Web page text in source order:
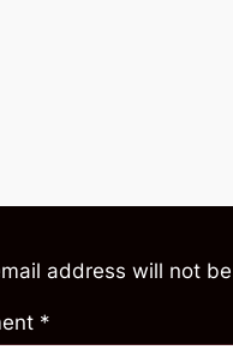
address will not
*